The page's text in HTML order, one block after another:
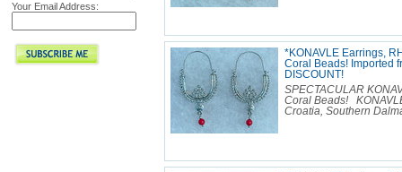
Your Email Address:
*KONAVLE Earrings,
Coral Beads! Imported
DISCOUNT!
SPECTACULAR
Coral Beads!
Croatia, Southern